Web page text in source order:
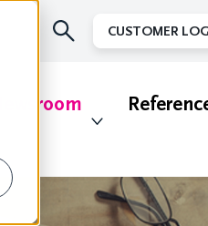
CUSTOMER
Newsroom